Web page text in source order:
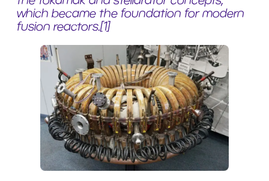
which became the foundation for modern
fusion reactors.[1]